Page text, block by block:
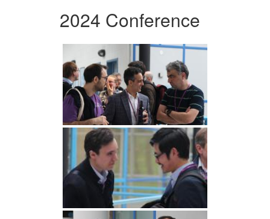
2024 Conference